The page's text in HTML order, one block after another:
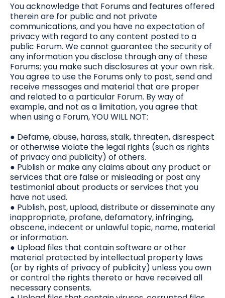
You acknowledge that Forums and features offered
therein are for public and not private
communications, and you have no expectation of
privacy with regard to any content posted to a
public Forum. We cannot guarantee the security of
any information you disclose through any of these
Forums; you make such disclosures at your own risk.
You agree to use the Forums only to post, send and
receive messages and material that are proper
and related to a particular Forum. By way of
example, and not as a limitation, you agree that
when using a Forum, YOU WILL NOT:
● Defame, abuse, harass, stalk, threaten, disrespect
or otherwise violate the legal rights (such as rights
of privacy and publicity) of others.
● Publish or make any claims about any product or
services that are false or misleading or post any
testimonial about products or services that you
have not used.
● Publish, post, upload, distribute or disseminate any
inappropriate, profane, defamatory, infringing,
obscene, indecent or unlawful topic, name, material
or information.
● Upload files that contain software or other
material protected by intellectual property laws
(or by rights of privacy of publicity) unless you own
or control the rights thereto or have received all
necessary consents.